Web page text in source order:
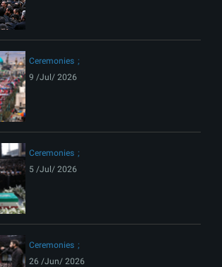
Ceremonies
9 /Jul/ 2026
Ceremonies
5 /Jul/ 2026
Ceremonies
26 /Jun/ 2026